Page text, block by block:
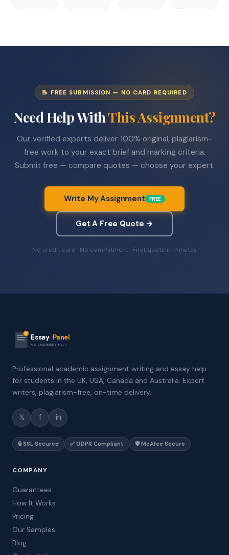
📝 FREE SUBMISSION — NO CARD REQUIRED
Need Help WithThis Assignment?
Our verified experts deliver 100% original, plagiarism-
free work to your exact brief and marking criteria.
Submit free — compare quotes — choose your expert.
Write My Assignment FREE
Get A Free Quote →
No credit card · No commitment · First quote in minutes
Essay Panel
ASSIGNMENT HELP
Professional academic assignment writing and essay help
for students in the UK, USA, Canada and Australia. Expert
writers, plagiarism-free, on-time delivery.
𝕏 f in
🔒 SSL Secured ✅ GDPR Compliant 🛡️ McAfee Secure
COMPANY
Guarantees
How It Works
Pricing
Our Samples
Blog